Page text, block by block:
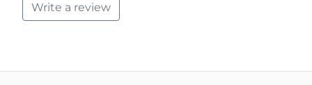
Write a review